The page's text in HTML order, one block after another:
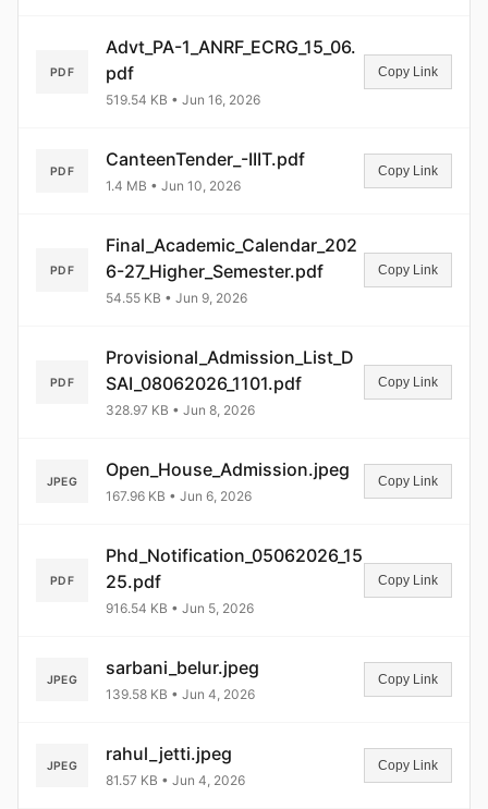
PDF
Advt_PA-1_ANRF_ECRG_15_06.
pdf
519.54 KB • Jun 16, 2026
Copy Link
PDF
CanteenTender_-IIIT.pdf
1.4 MB • Jun 10, 2026
Copy Link
PDF
Final_Academic_Calendar_202
6-27_Higher_Semester.pdf
54.55 KB • Jun 9, 2026
Copy Link
PDF
Provisional_Admission_List_D
SAI_08062026_1101.pdf
328.97 KB • Jun 8, 2026
Copy Link
JPEG
Open_House_Admission.jpeg
167.96 KB • Jun 6, 2026
Copy Link
PDF
Phd_Notification_05062026_15
25.pdf
916.54 KB • Jun 5, 2026
Copy Link
JPEG
sarbani_belur.jpeg
139.58 KB • Jun 4, 2026
Copy Link
JPEG
rahul_jetti.jpeg
81.57 KB • Jun 4, 2026
Copy Link
Password